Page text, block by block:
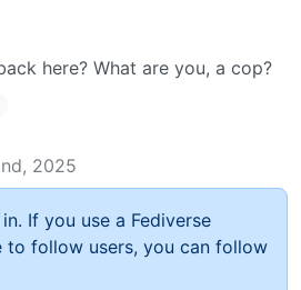
here? What are you, a cop?
2025
If you use a Fediverse
to follow users, you can follow